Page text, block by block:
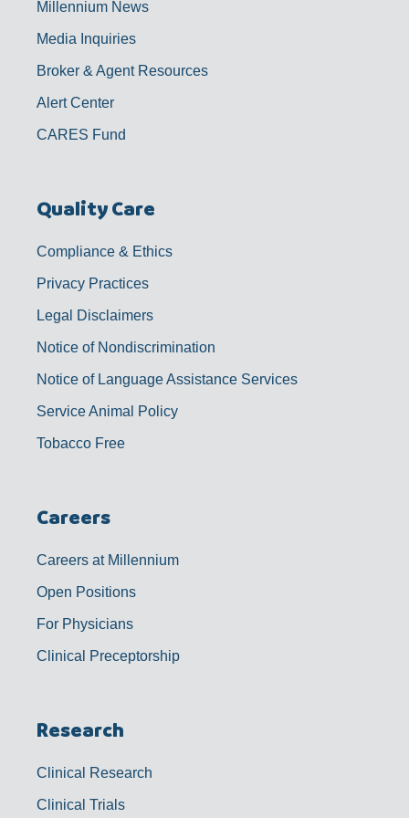
Millennium News
Media Inquiries
Broker & Agent Resources
Alert Center
CARES Fund
Quality Care
Compliance & Ethics
Privacy Practices
Legal Disclaimers
Notice of Nondiscrimination
Notice of Language Assistance Services
Service Animal Policy
Tobacco Free
Careers
Careers at Millennium
Open Positions
For Physicians
Clinical Preceptorship
Research
Clinical Research
Clinical Trials